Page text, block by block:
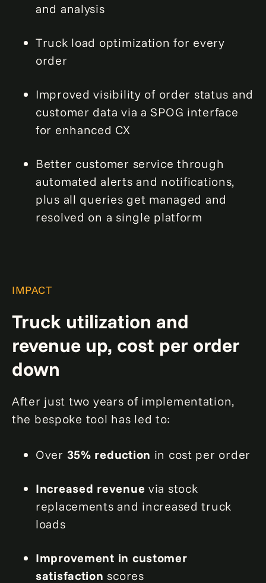
and analysis
Truck load optimization for every
order
Improved visibility of order status and
customer data via a SPOG interface
for enhanced CX
Better customer service through
automated alerts and notifications,
plus all queries get managed and
resolved on a single platform
IMPACT
Truck utilization and
revenue up, cost per order
down
After just two years of implementation,
the bespoke tool has led to:
Over 35% reduction in cost per order
Increased revenue via stock
replacements and increased truck
loads
Improvement in customer
satisfaction scores